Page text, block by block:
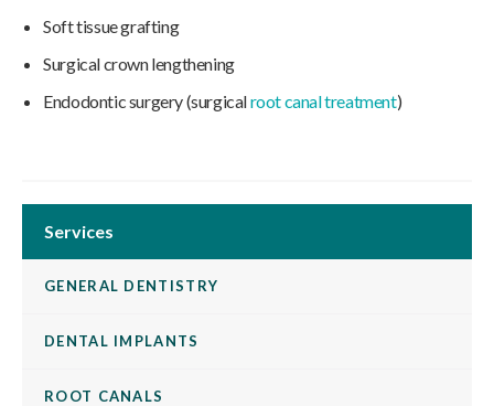
Soft tissue grafting
Surgical crown lengthening
Endodontic surgery (surgicalroot canal treatment)
Services
GENERAL DENTISTRY
DENTAL IMPLANTS
ROOT CANALS